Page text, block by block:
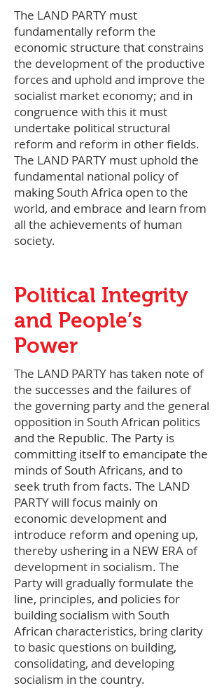
Political Integrity
and People’s
Power
The LAND PARTY has taken note of
the successes and the failures of
the governing party and the general
opposition in South African politics
and the Republic. The Party is
committing itself to emancipate the
minds of South Africans, and to
seek truth from facts. The LAND
PARTY will focus mainly on
economic development and
introduce reform and opening up,
thereby ushering in a NEW ERA of
development in socialism. The
Party will gradually formulate the
line, principles, and policies for
building socialism with South
African characteristics, bring clarity
to basic questions on building,
consolidating, and developing
socialism in the country.
The LAND PARTY must
fundamentally reform the
economic structure that constrains
the development of the productive
forces and uphold and improve the
socialist market economy; and in
congruence with this it must
undertake political structural
reform and reform in other fields.
The LAND PARTY must uphold the
fundamental national policy of
making South Africa open to the
world, and embrace and learn from
all the achievements of human
society.